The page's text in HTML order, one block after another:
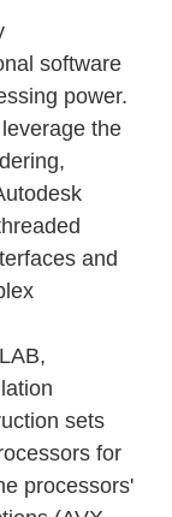
software
power.
the
and
sets
for
processors'